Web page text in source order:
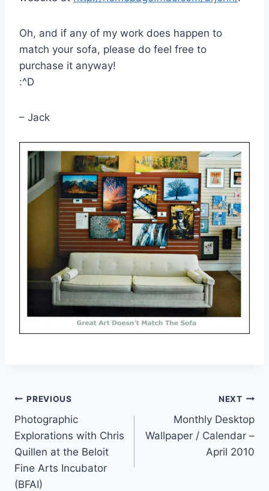
Oh, and if any of my work does happen to
match your sofa, please do feel free to
purchase it anyway!
:^D
– Jack
Post
navigation
PREVIOUS
Photographic
Explorations with Chris
Quillen at the Beloit
Fine Arts Incubator
(BFAI)
NEXT
Monthly Desktop
Wallpaper / Calendar –
April 2010